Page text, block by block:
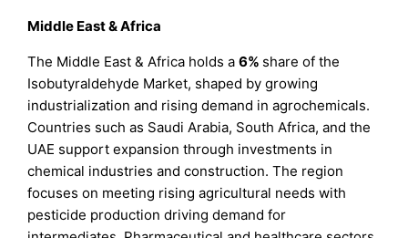
Middle East & Africa
The Middle East & Africa holds a6% share of the
Isobutyraldehyde Market, shaped by growing
industrialization and rising demand in agrochemicals.
Countries such as Saudi Arabia, South Africa, and the
UAE support expansion through investments in
chemical industries and construction. The region
focuses on meeting rising agricultural needs with
pesticide production driving demand for